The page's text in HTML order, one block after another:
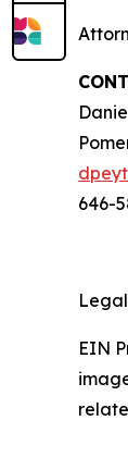
646-
EIN